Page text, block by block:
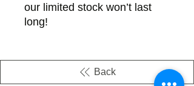
our limited stock won’t last
long!
Back